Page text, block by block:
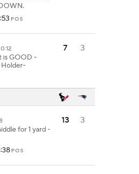
POS
0:12
is GOOD -
7 3
for 1 yard -
POS
13 3